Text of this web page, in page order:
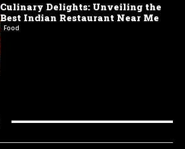
Culinary Delights: Unveiling the
Best Indian Restaurant Near Me
Food